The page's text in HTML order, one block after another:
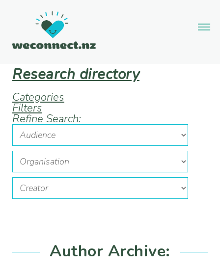
Research directory
Categories
Filters
Refine Search:
Author Archive: